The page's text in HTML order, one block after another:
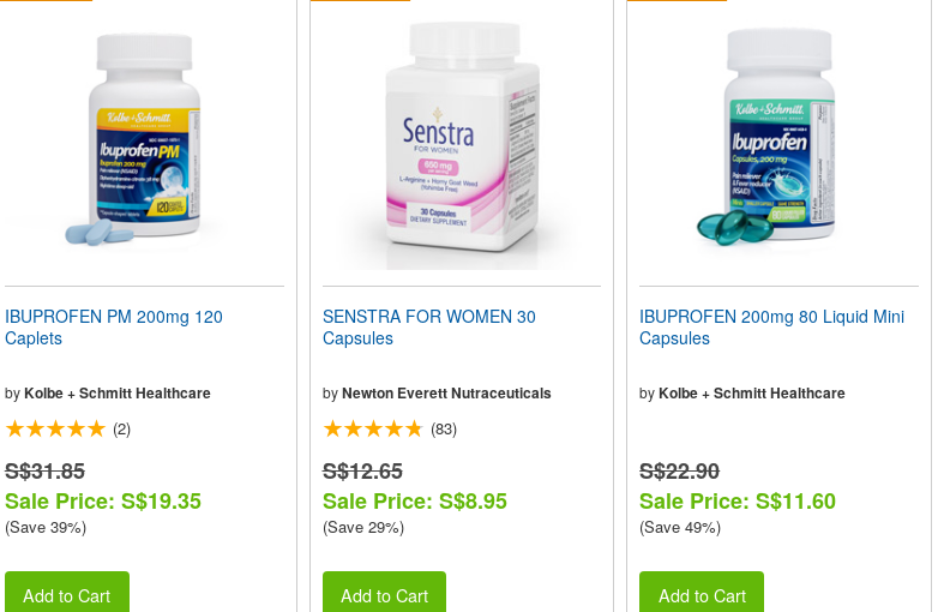
IBUPROFEN PM 200mg 120
Caplets
byKolbe + Schmitt Healthcare
(2)
S$31.85
Sale Price: S$19.35
(Save 39%)
Add to Cart
SENSTRA FOR WOMEN 30
Capsules
by Newton Everett Nutraceuticals
(83)
S$12.65
Sale Price: S$8.95
(Save 29%)
Add to Cart
IBUPROFEN 200mg 80 Liquid Mini
Capsules
byKolbe + Schmitt Healthcare
S$22.90
Sale Price: S$11.60
(Save 49%)
Add to Cart